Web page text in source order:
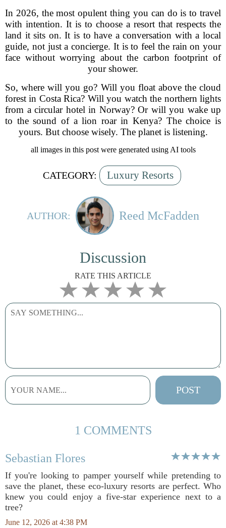
In 2026, the most opulent thing you can do is to travel
with intention. It is to choose a resort that respects the
land it sits on. It is to have a conversation with a local
guide, not just a concierge. It is to feel the rain on your
face without worrying about the carbon footprint of
your shower.
So, where will you go? Will you float above the cloud
forest in Costa Rica? Will you watch the northern lights
from a circular hotel in Norway? Or will you wake up
to the sound of a lion roar in Kenya? The choice is
yours. But choose wisely. The planet is listening.
all images in this post were generated using AI tools
CATEGORY: Luxury Resorts
AUTHOR: Reed McFadden
Discussion
RATE THIS ARTICLE
1 COMMENTS
Sebastian Flores
If you're looking to pamper yourself while pretending to
save the planet, these eco-luxury resorts are perfect. Who
knew you could enjoy a five-star experience next to a
tree?
June 12, 2026 at 4:38 PM